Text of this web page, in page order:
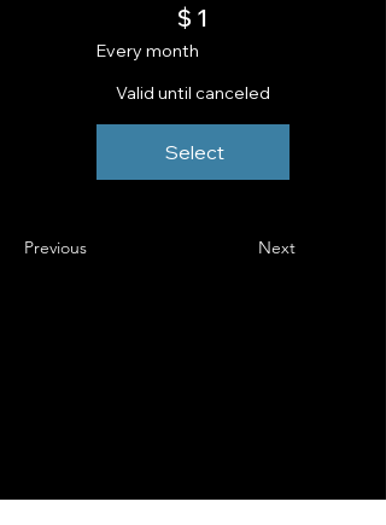
$ 1
Every month
Valid until canceled
Select
Previous Next